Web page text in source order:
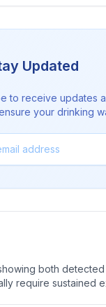
Updated
to receive updates
your drinking
both
require